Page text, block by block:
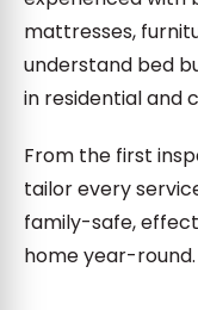
mattresses,
understand bed
in residential and
From the first
tailor every
family-safe,
home year-round.